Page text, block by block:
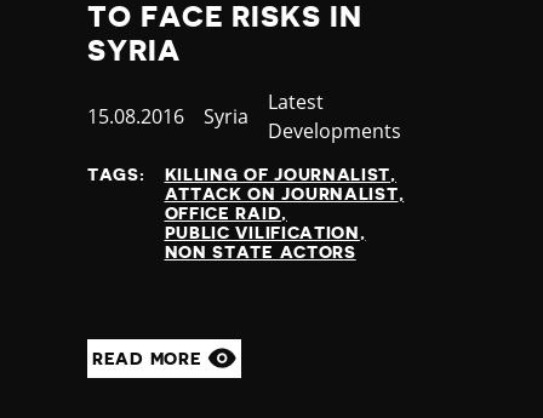
TO FACE RISKS IN
SYRIA
Published
15.08.2016 Country
Syria
Category
Latest
Developments
TAGS:
KILLING OF JOURNALIST
ATTACK ON JOURNALIST
OFFICE RAID
PUBLIC VILIFICATION
NON STATE ACTORS
READ MORE